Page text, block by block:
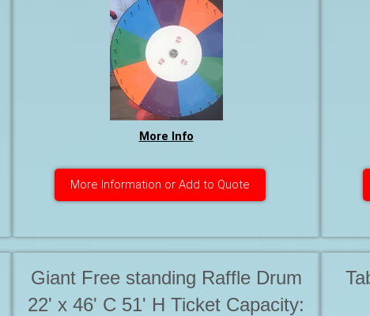
More Info
More Information or Add to Quote
Giant Free standing Raffle Drum
22' x 46' C 51' H Ticket Capacity: